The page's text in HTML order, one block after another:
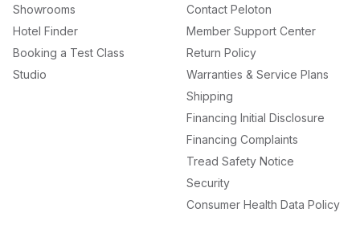
Showrooms
Hotel Finder
Booking a Test Class
Studio
Contact Peloton
Member Support Center
Return Policy
Warranties & Service Plans
Shipping
Financing Initial Disclosure
Financing Complaints
Tread Safety Notice
Security
Consumer Health Data Policy